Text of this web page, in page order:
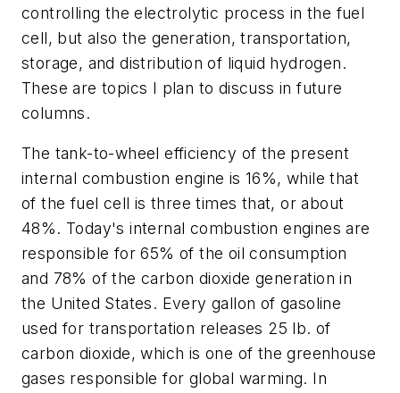
controlling the electrolytic process in the fuel
cell, but also the generation, transportation,
storage, and distribution of liquid hydrogen.
These are topics I plan to discuss in future
columns.
The tank-to-wheel efficiency of the present
internal combustion engine is 16%, while that
of the fuel cell is three times that, or about
48%. Today's internal combustion engines are
responsible for 65% of the oil consumption
and 78% of the carbon dioxide generation in
the United States. Every gallon of gasoline
used for transportation releases 25 lb. of
carbon dioxide, which is one of the greenhouse
gases responsible for global warming. In